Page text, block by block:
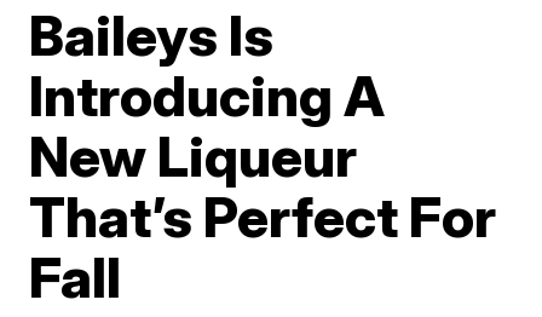
Baileys Is
Introducing A
New Liqueur
That’s Perfect For
Fall